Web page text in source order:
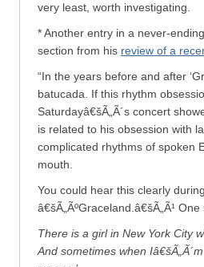
very least, worth investigating.
* Another entry in a never-
section from his review of a
“In the years before and after
batucada. If this rhythm
Saturdayâ€šÃ„Ã´s concert
is related to his obsession with
complicated rhythms of spoken
mouth.
You could hear this clearly
â€šÃ„ÃºGraceland.â€šÃ„Ã¹
There is a girl in New York City
And sometimes when